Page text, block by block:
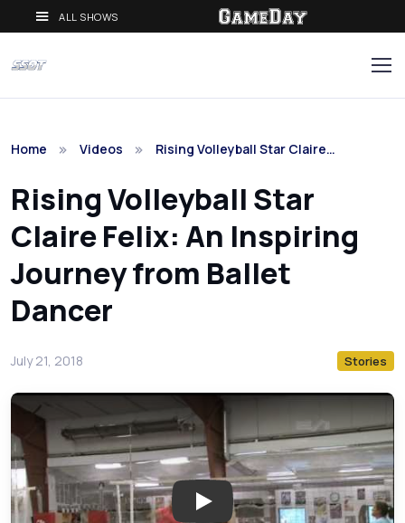
ALL SHOWS
Home Videos Rising Volleyball Star Claire…
Rising Volleyball Star
Claire Felix: An Inspiring
Journey from Ballet
Dancer
July 21, 2018 Stories
Play: Rising Volleyball Star